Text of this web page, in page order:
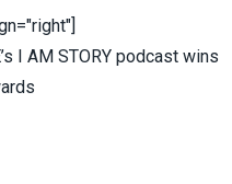
I AM STORY podcast wins